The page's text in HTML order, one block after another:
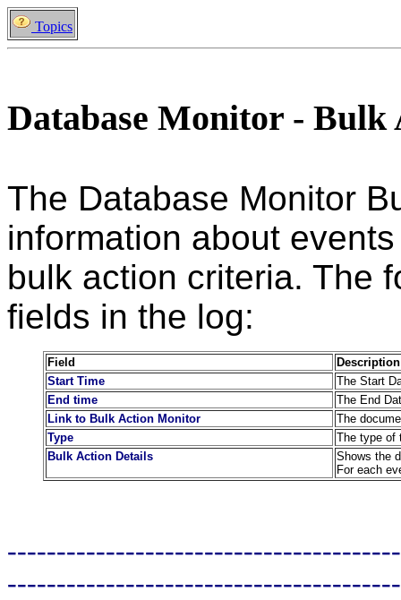
Topics
Database Monitor - Bulk
The Database Monitor
information about
bulk action criteria. The
fields in the log:
Field
Description
Start Time
The Start
End time
The End
Link to Bulk Action Monitor
The
Type
The type of
Bulk Action Details
Shows the
For each